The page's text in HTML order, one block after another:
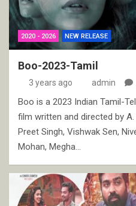
2020 - 2026 NEW RELEASE
Boo-2023-Tamil
3 years ago admin
Boo is a 2023 Indian Tamil-
film written and directed by
Preet Singh, Vishwak Sen,
Mohan, Megha…